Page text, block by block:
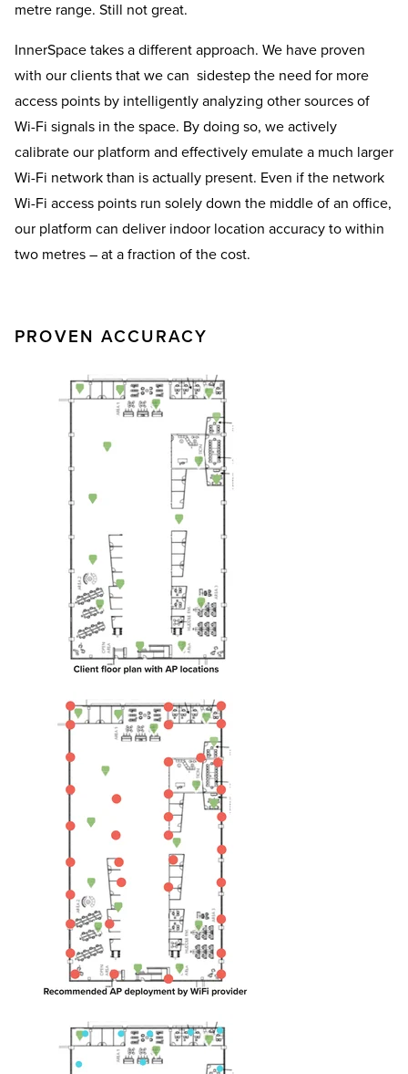
metre range. Still not great.
InnerSpace takes a different approach. We have proven
with our clients that we can sidestep the need for more
access points by intelligently analyzing other sources of
Wi-Fi signals in the space. By doing so, we actively
calibrate our platform and effectively emulate a much larger
Wi-Fi network than is actually present. Even if the network
Wi-Fi access points run solely down the middle of an office,
our platform can deliver indoor location accuracy to within
two metres – at a fraction of the cost.
PROVEN ACCURACY